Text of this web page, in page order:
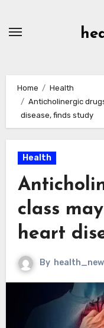
Home
Health
Anticholinergic
disease, finds study
Health
class
heart
By